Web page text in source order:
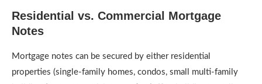
Residential vs. Commercial Mortgage
Notes
Mortgage notes can be secured by either residential
properties (single-family homes, condos, small multi-family